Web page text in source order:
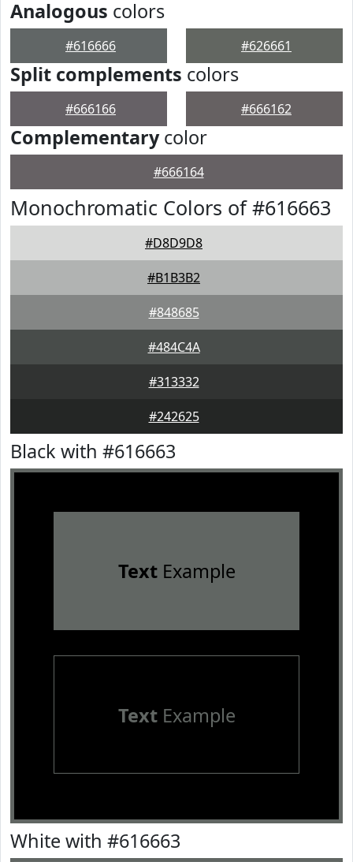
Analogous colors
#616666 #626661
Split complements colors
#666166 #666162
Complementarycolor
#666164
Monochromatic Colors of #616663
#D8D9D8
#B1B3B2
#848685
#484C4A
#313332
#242625
Black with #616663
TextExample
TextExample
White with #616663